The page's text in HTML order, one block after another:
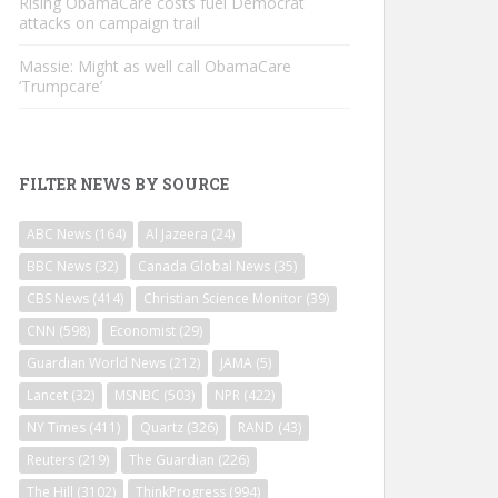
attacks on campaign trail
Massie: Might as well call ObamaCare
‘Trumpcare’
FILTER NEWS BY SOURCE
ABC News (164) Al Jazeera (24)
BBC News (32) Canada Global News (35)
CBS News (414) Christian Science Monitor (39)
CNN (598) Economist (29)
Guardian World News (212) JAMA (5)
Lancet (32) MSNBC (503) NPR (422)
NY Times (411) Quartz (326) RAND (43)
Reuters (219) The Guardian (226)
The Hill (3102) ThinkProgress (994)